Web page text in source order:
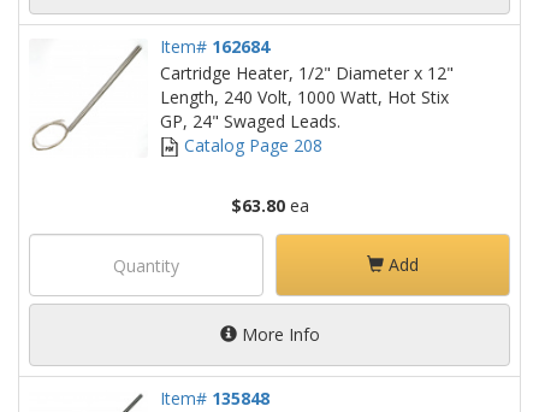
Item# 162684
Cartridge Heater, 1/2" Diameter x 12"
Length, 240 Volt, 1000 Watt, Hot Stix
GP, 24" Swaged Leads.
Catalog Page 208
$63.80ea
Add
More Info
Item# 135848